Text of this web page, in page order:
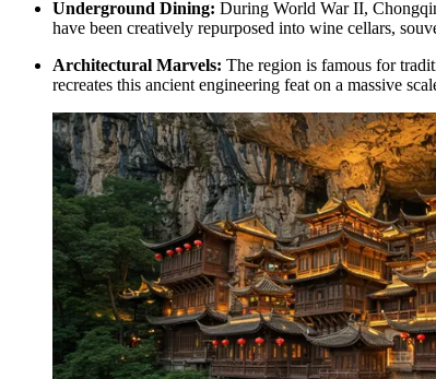
Underground Dining: During World War II,
have been creatively repurposed into wine cellars,
Architectural Marvels: The region is famous for
recreates this ancient engineering feat on a massive